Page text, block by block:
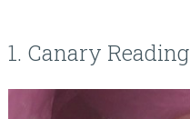
1. Canary Reading